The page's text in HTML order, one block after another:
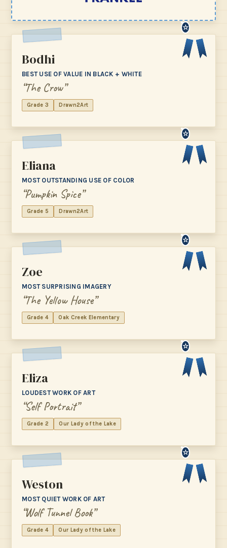
☆
Bodhi
BEST USE OF VALUE IN BLACK + WHITE
“The Crow”
Grade 3 Drawn2Art
☆
Eliana
MOST OUTSTANDING USE OF COLOR
“Pumpkin Spice”
Grade 5 Drawn2Art
☆
Zoe
MOST SURPRISING IMAGERY
“The Yellow House”
Grade 4 Oak Creek Elementary
☆
Eliza
LOUDEST WORK OF ART
“Self Portrait”
Grade 2 Our Lady of the Lake
☆
Weston
MOST QUIET WORK OF ART
“Wolf Tunnel Book”
Grade 4 Our Lady of the Lake